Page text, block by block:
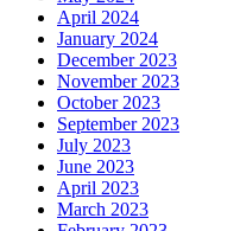
April 2024
January 2024
December 2023
November 2023
October 2023
September 2023
July 2023
June 2023
April 2023
March 2023